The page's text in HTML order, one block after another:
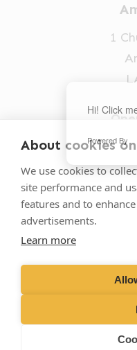
About cookies
We use cookies to
site performance and
features and to
advertisements.
Learn more
Hi! Click
Powered By
1
Mon-
Oakhill
Business T&Cs
Privacy